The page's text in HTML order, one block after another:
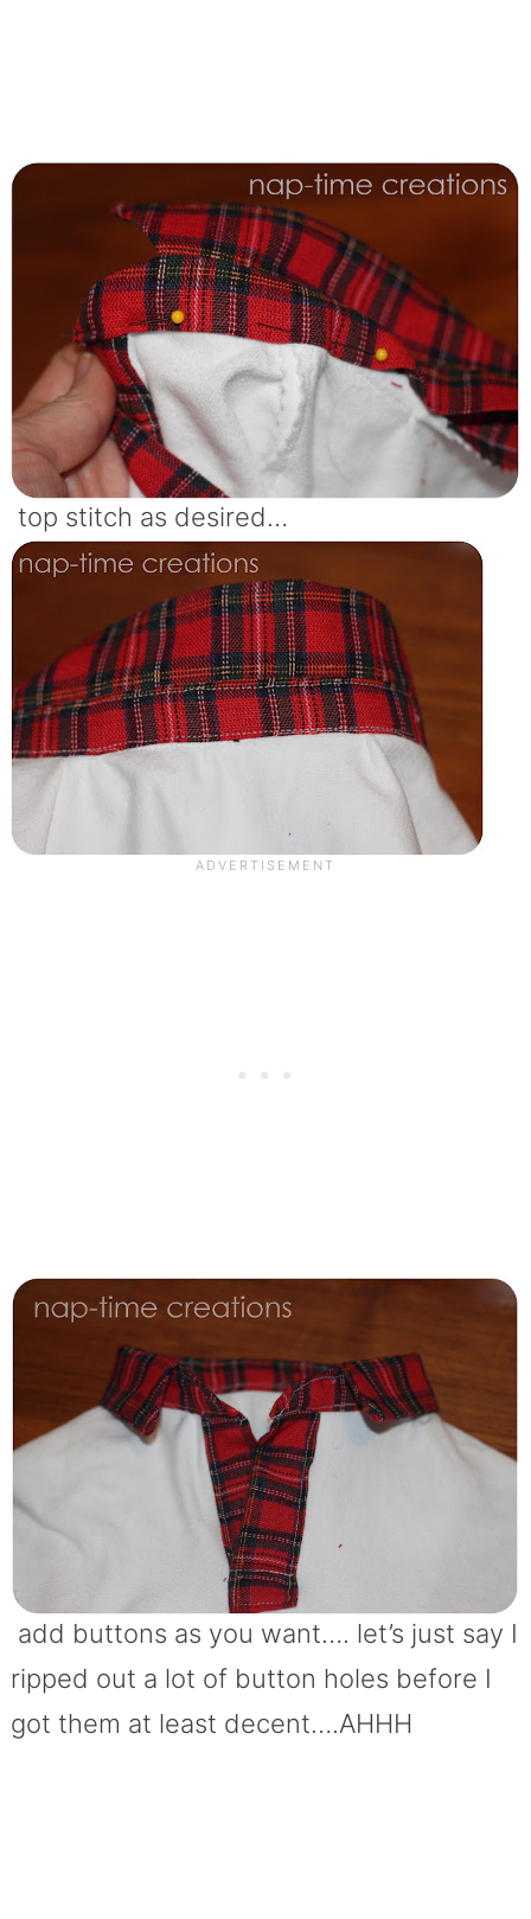
top stitch as desired…
add buttons as you want…. let’s just say I
ripped out a lot of button holes before I
got them at least decent….AHHH